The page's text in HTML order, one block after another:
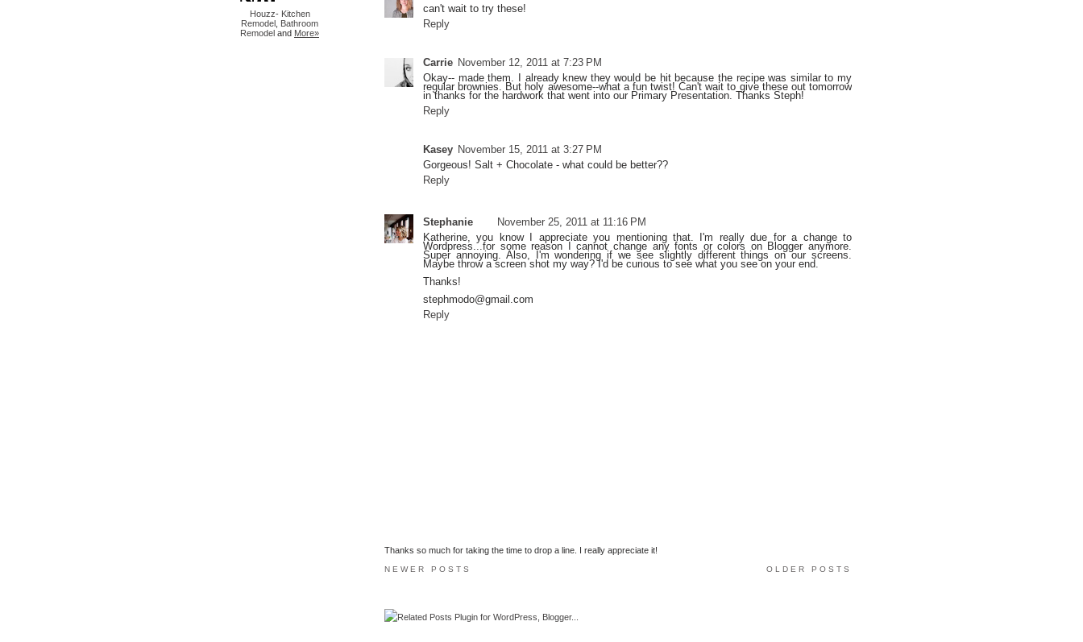
Houzz- Kitchen
Remodel Bathroom
Remodel and More»
can't wait to try these!
Reply
Carrie November 12, 2011 at 7:23 PM
Okay-- made them. I already knew they would be hit because the recipe was similar to my
regular brownies. But holy awesome--what a fun twist! Can't wait to give these out tomorrow
in thanks for the hardwork that went into our Primary Presentation. Thanks Steph!
Reply
Kasey November 15, 2011 at 3:27 PM
Gorgeous! Salt + Chocolate - what could be better??
Reply
Stephanie
November 25, 2011 at 11:16 PM
Katherine, you know I appreciate you mentioning that. I'm really due for a change to
Wordpress...for some reason I cannot change any fonts or colors on Blogger anymore.
Super annoying. Also, I'm wondering if we see slightly different things on our screens.
Maybe throw a screen shot my way? I'd be curious to see what you see on your end.
Thanks!
stephmodo@gmail.com
Reply
Thanks so much for taking the time to drop a line. I really appreciate it!
NEWER POSTS OLDER POSTS